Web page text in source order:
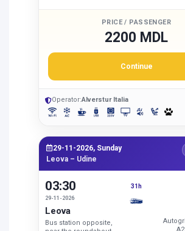
PRICE / PASSENGER
2200 MDL
Continue
Operator:Alverstur Italia
29-11-2026, Sunday
Leova – Udine
03:30
29-11-2026
Leova
Bus station opposite,
31h